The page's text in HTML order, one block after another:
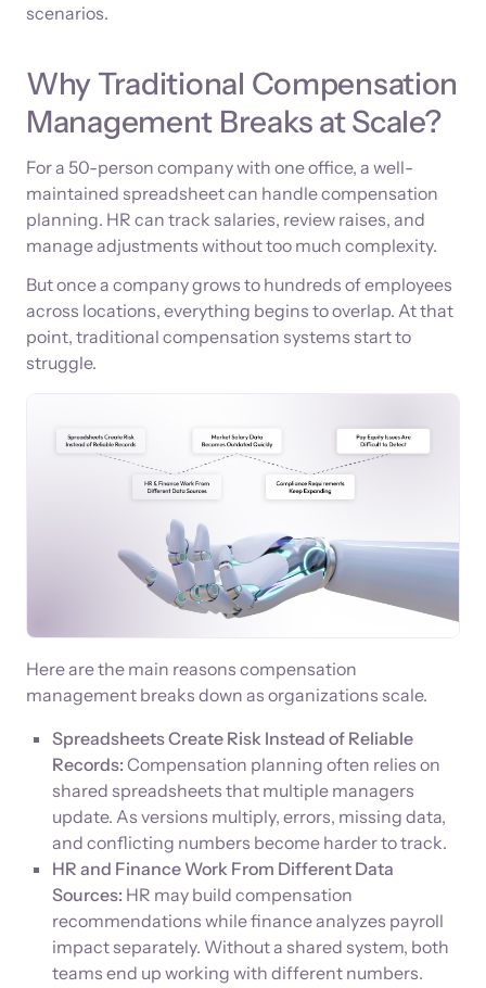
scenarios.
Why Traditional Compensation
Management Breaks at Scale?
For a 50-person company with one office, a well-
maintained spreadsheet can handle compensation
planning. HR can track salaries, review raises, and
manage adjustments without too much complexity.
But once a company grows to hundreds of employees
across locations, everything begins to overlap. At that
point, traditional compensation systems start to
struggle.
Here are the main reasons compensation
management breaks down as organizations scale.
Spreadsheets Create Risk Instead of Reliable
Records: Compensation planning often relies on
shared spreadsheets that multiple managers
update. As versions multiply, errors, missing data,
and conflicting numbers become harder to track.
HR and Finance Work From Different Data
Sources: HR may build compensation
recommendations while finance analyzes payroll
impact separately. Without a shared system, both
teams end up working with different numbers.